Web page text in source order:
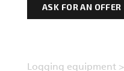
Grapples I
ASK FOR AN OFFER
Logging equipment >